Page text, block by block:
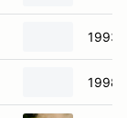
1993
1998